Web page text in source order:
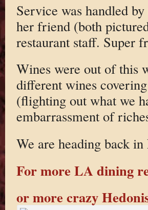
Service was handled
her friend (both
restaurant staff. Super
Wines were out of this
different wines
(flighting out what we
embarrassment of
We are heading back
For more LA dining
or more crazy